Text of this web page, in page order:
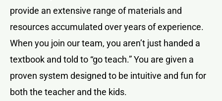
provide an extensive range of materials and
resources accumulated over years of experience.
When you join our team, you aren’t just handed a
textbook and told to “go teach.” You are given a
proven system designed to be intuitive and fun for
both the teacher and the kids.